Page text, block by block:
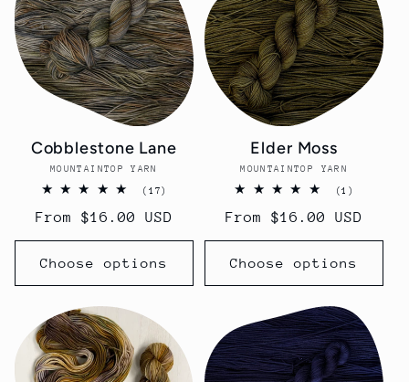
Cobblestone Lane
Vendor:
MOUNTAINTOP YARN
(17)
reviews
Regular
price
From $16.00 USD
Choose options
Elder Moss
Vendor:
MOUNTAINTOP YARN
(1)
reviews
Regular
price
From $16.00 USD
Choose options